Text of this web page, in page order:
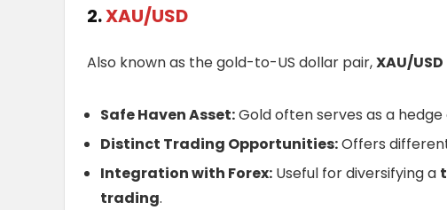
2.XAU/USD
Also known as the gold-to-US dollar pair,XAU/USD
Safe Haven Asset:Gold often serves as a
Distinct Trading Opportunities:Offers
Integration with Forex: Useful for diversifying a
trading.